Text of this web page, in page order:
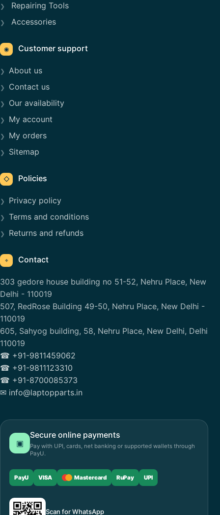
Repairing Tools
Accessories
◉ Customer support
About us
Contact us
Our availability
My account
My orders
Sitemap
◇ Policies
Privacy policy
Terms and conditions
Returns and refunds
⌖ Contact
303 gedore house building no 51-52, Nehru Place, New
Delhi - 110019
507, RedRose Building 49-50, Nehru Place, New Delhi -
110019
605, Sahyog building, 58, Nehru Place, New Delhi, Delhi
110019
☎ +91-9811459062
☎ +91-9811123310
☎ +91-8700085373
✉ info@laptopparts.in
▣
Secure online payments
Pay with UPI, cards, net banking or supported wallets through
PayU.
PayU VISA Mastercard RuPay UPI
Scan for WhatsApp